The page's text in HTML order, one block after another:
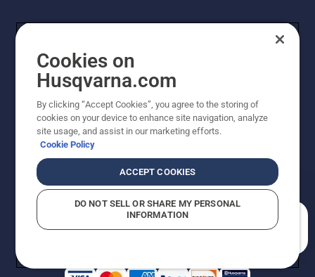
Copyright - 2026 Husqvarna AB. Due to continuous
improvement, product may vary slightly from images
reserved.
Do Not Sell My Personal Information (CA Residents)
Returns PolicyProposition 65Report Suspected Violations
AK and HI Prices May VaryADA Compliance
Cookies on
Husqvarna.com
By clicking “Accept Cookies”, you agree to the storing of
cookies on your device to enhance site navigation, analyze
site usage, and assist in our marketing efforts.
Cookie Policy
ACCEPT COOKIES
DO NOT SELL OR SHARE MY PERSONAL
INFORMATION
How can we help you?